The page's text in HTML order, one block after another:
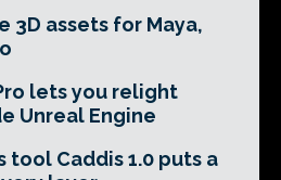
3D assets for Maya,
lets you relight
Unreal Engine
tool Caddis 1.0 puts a